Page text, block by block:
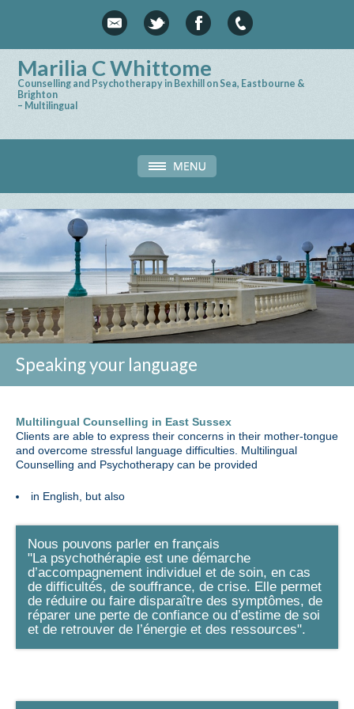
Marilia C Whittome
Counselling and Psychotherapy in Bexhill on Sea, Eastbourne &
Brighton
– Multilingual
Speaking your language
Multilingual Counselling in East Sussex
Clients are able to express their concerns in their mother-tongue
and overcome stressful language difficulties. Multilingual
Counselling and Psychotherapy can be provided
in English, but also
Nous pouvons parler en français
"La psychothérapie est une démarche
d’accompagnement individuel et de soin, en cas
de difficultés, de souffrance, de crise. Elle permet
de réduire ou faire disparaître des symptômes, de
réparer une perte de confiance ou d’estime de soi
et de retrouver de l’énergie et des ressources".